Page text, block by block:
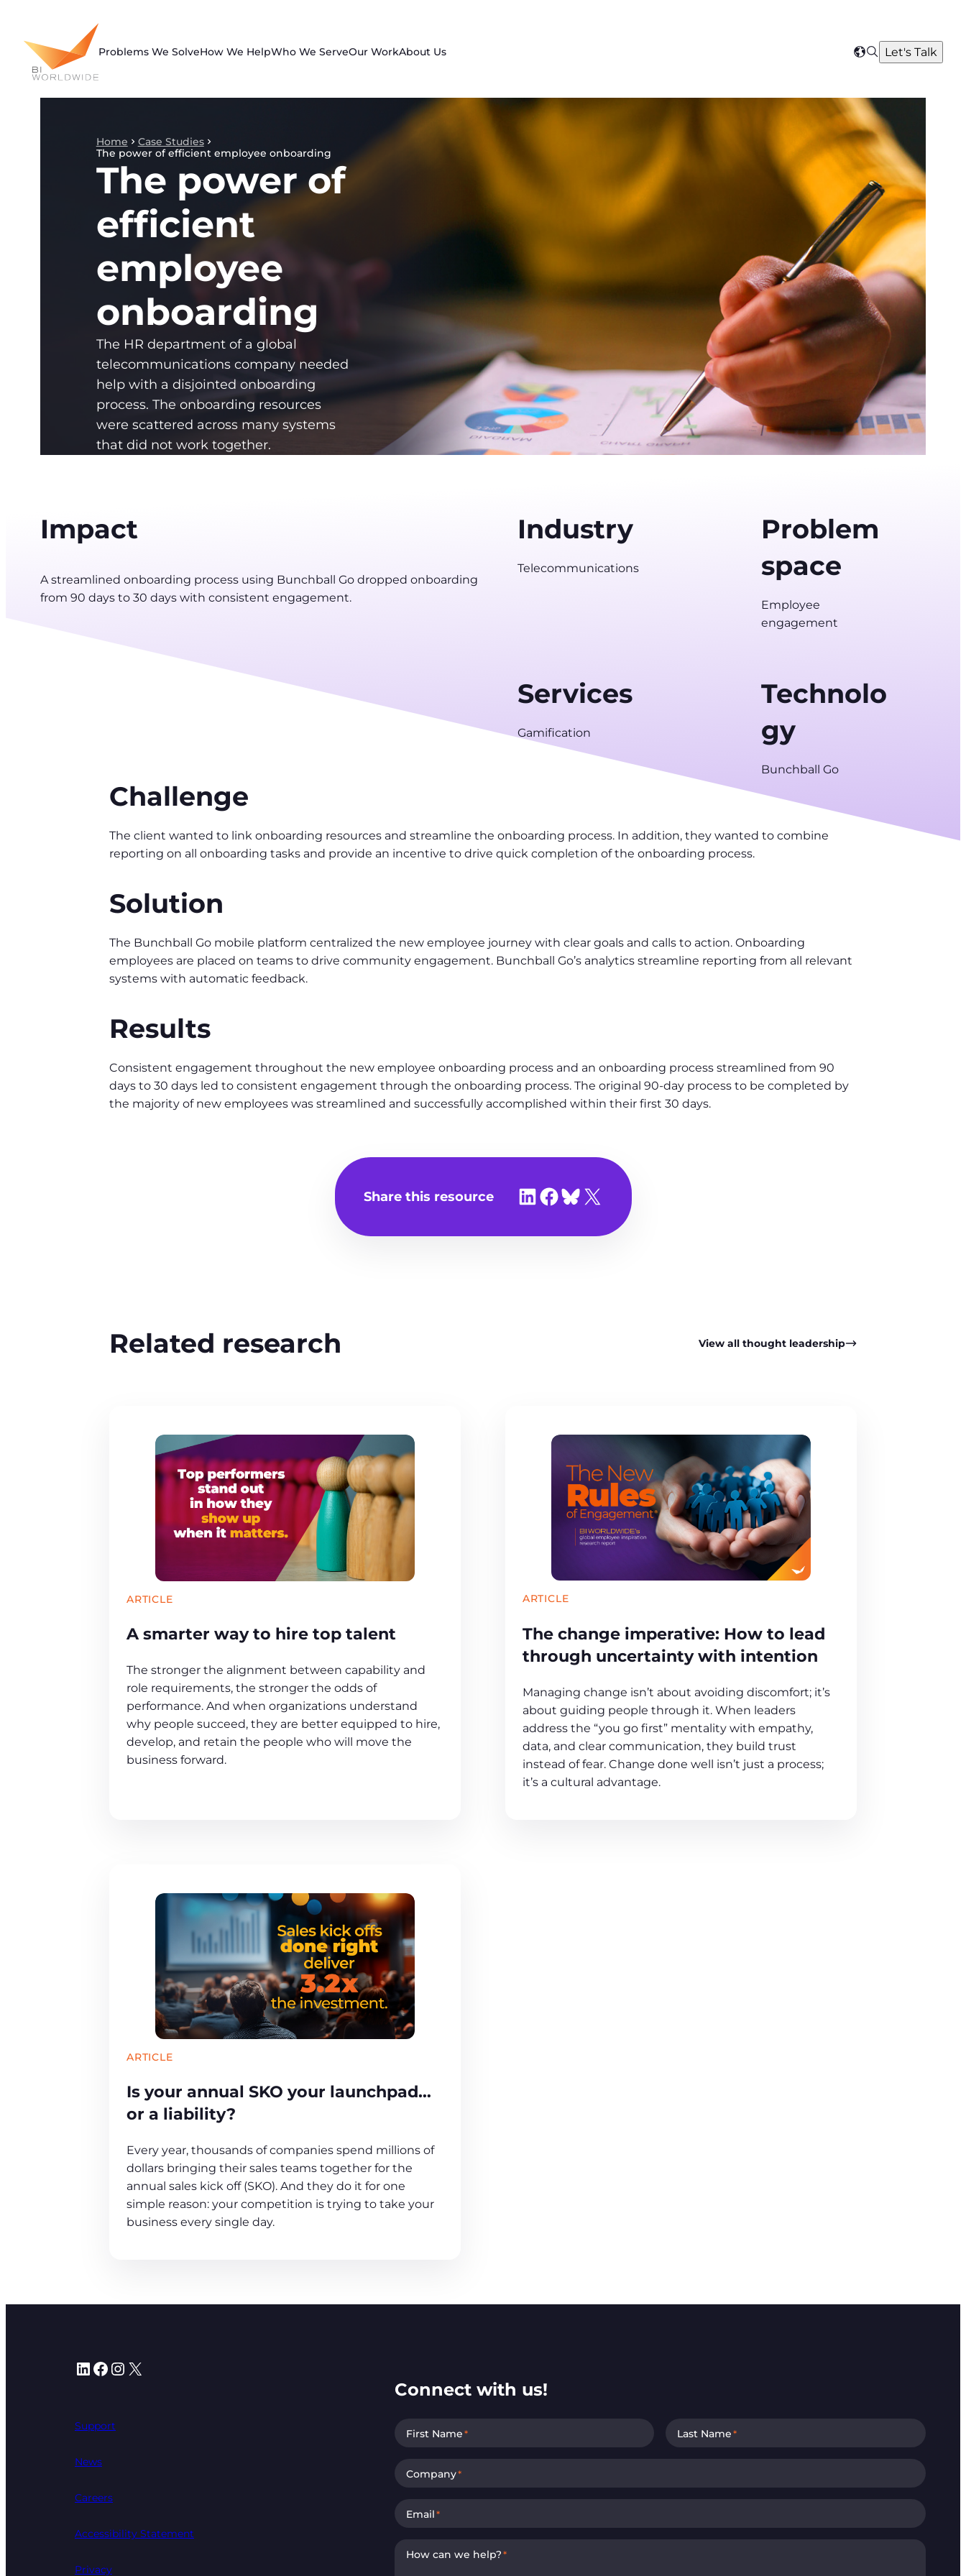
content
Problems We SolveHow We HelpWho We ServeOur WorkAbout Us
Select
region
SearchLet's Talk
Home
Case Studies
The power of efficient employee onboarding
The power of
efficient
employee
onboarding
The HR department of a global
telecommunications company needed
help with a disjointed onboarding
process. The onboarding resources
were scattered across many systems
that did not work together.
Impact
A streamlined onboarding process using Bunchball Go dropped onboarding
from 90 days to 30 days with consistent engagement.
Industry
Telecommunications
Problem
space
Employee
engagement
Services
Gamification
Technolo
gy
Bunchball Go
Challenge
The client wanted to link onboarding resources and streamline the onboarding process. In addition, they wanted to combine
reporting on all onboarding tasks and provide an incentive to drive quick completion of the onboarding process.
Solution
The Bunchball Go mobile platform centralized the new employee journey with clear goals and calls to action. Onboarding
employees are placed on teams to drive community engagement. Bunchball Go’s analytics streamline reporting from all relevant
systems with automatic feedback.
Results
Consistent engagement throughout the new employee onboarding process and an onboarding process streamlined from 90
days to 30 days led to consistent engagement through the onboarding process. The original 90-day process to be completed by
the majority of new employees was streamlined and successfully accomplished within their first 30 days.
Share this resource Share on LinkedIn
Share on Facebook
Share on Bluesky
Share on X
Related research View all thought leadership
ARTICLE
A smarter way to hire top talent
The stronger the alignment between capability and
role requirements, the stronger the odds of
performance. And when organizations understand
why people succeed, they are better equipped to hire,
develop, and retain the people who will move the
business forward.
ARTICLE
The change imperative: How to lead
through uncertainty with intention
Managing change isn’t about avoiding discomfort; it’s
about guiding people through it. When leaders
address the “you go first” mentality with empathy,
data, and clear communication, they build trust
instead of fear. Change done well isn’t just a process;
it’s a cultural advantage.
ARTICLE
Is your annual SKO your launchpad…
or a liability?
Every year, thousands of companies spend millions of
dollars bringing their sales teams together for the
annual sales kick off (SKO). And they do it for one
simple reason: your competition is trying to take your
business every single day.
LinkedIn Facebook Instagram X
Support
News
Careers
Accessibility Statement
Privacy
Connect with us!
First Name* Last Name*
Company*
Email*
How can we help?*